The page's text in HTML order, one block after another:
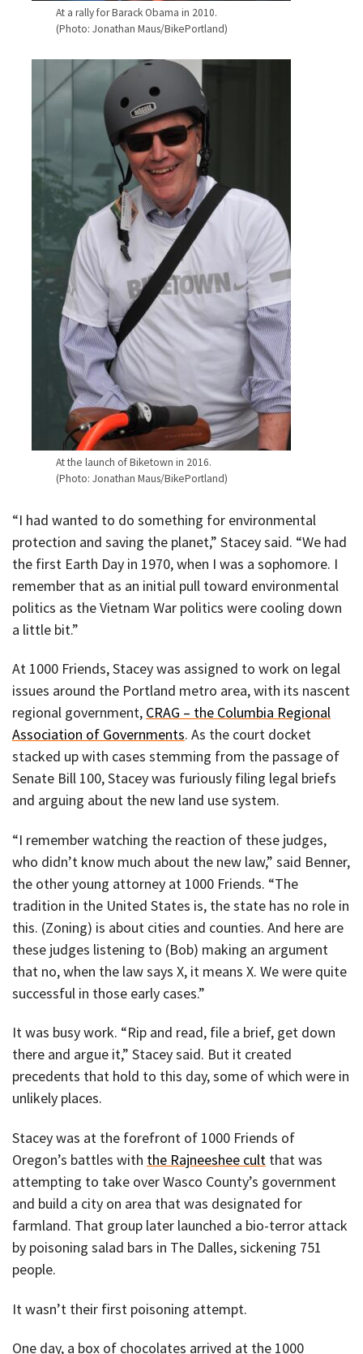
At a rally for Barack Obama in 2010.
(Photo: Jonathan Maus/BikePortland)
At the launch of Biketown in 2016.
(Photo: Jonathan Maus/BikePortland)
“I had wanted to do something for environmental
protection and saving the planet,” Stacey said. “We had
the first Earth Day in 1970, when I was a sophomore. I
remember that as an initial pull toward environmental
politics as the Vietnam War politics were cooling down
a little bit.”
At 1000 Friends, Stacey was assigned to work on legal
issues around the Portland metro area, with its nascent
regional government, CRAG – the Columbia Regional
Association of Governments. As the court docket
stacked up with cases stemming from the passage of
Senate Bill 100, Stacey was furiously filing legal briefs
and arguing about the new land use system.
“I remember watching the reaction of these judges,
who didn’t know much about the new law,” said Benner,
the other young attorney at 1000 Friends. “The
tradition in the United States is, the state has no role in
this. (Zoning) is about cities and counties. And here are
these judges listening to (Bob) making an argument
that no, when the law says X, it means X. We were quite
successful in those early cases.”
It was busy work. “Rip and read, file a brief, get down
there and argue it,” Stacey said. But it created
precedents that hold to this day, some of which were in
unlikely places.
Stacey was at the forefront of 1000 Friends of
Oregon’s battles with the Rajneeshee cult that was
attempting to take over Wasco County’s government
and build a city on area that was designated for
farmland. That group later launched a bio-terror attack
by poisoning salad bars in The Dalles, sickening 751
people.
It wasn’t their first poisoning attempt.
One day, a box of chocolates arrived at the 1000